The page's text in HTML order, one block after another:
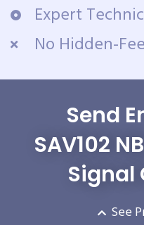
Expert
No Hidden-
Send
SAV102
Signal
See